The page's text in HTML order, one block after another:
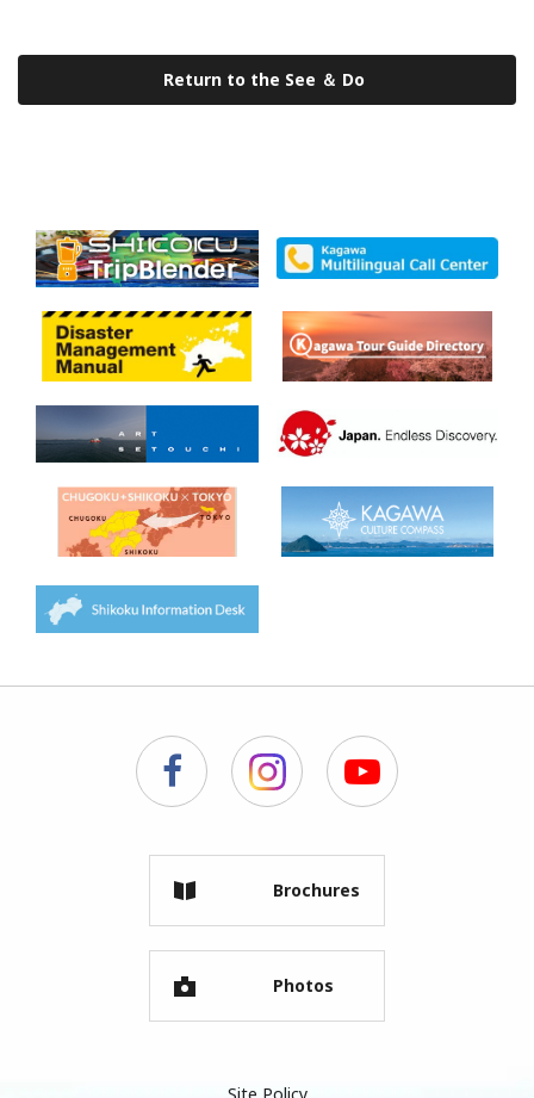
Return to the See ＆ Do
Brochures
Photos